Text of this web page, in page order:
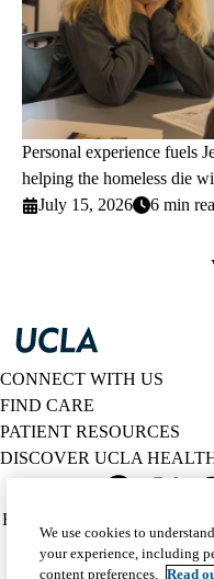
Personal experience fuels
helping the homeless die
July 15, 2026
6 min
CONNECT WITH US
FIND CARE
PATIENT RESOURCES
DISCOVER UCLA
Twitter
Policy
(footer)
HIPAA Notice
Accessibility
©
We use cookies to
your experience, including
content preferences. Read